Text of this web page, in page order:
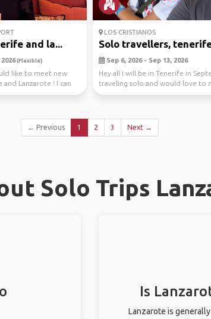
and la...
(Flexible)
like to meet new
Lanzarote ! I can
LOS CRISTIANOS
Solo travellers,
Sep 6, 2026 - Sep 13, 2026
Hey all I will be in Tenerife in
traveling solo and would love to
new frie...
← Previous 1 2 3 Next →
Solo Trips
Is
Lanzarote is